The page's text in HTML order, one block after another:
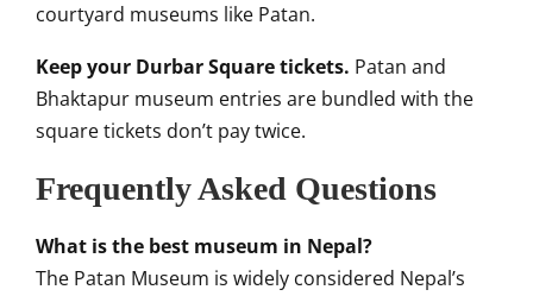
courtyard museums like Patan.
Keep your Durbar Square tickets. Patan and
Bhaktapur museum entries are bundled with the
square tickets don’t pay twice.
Frequently Asked Questions
What is the best museum in Nepal?
The Patan Museum is widely considered Nepal’s